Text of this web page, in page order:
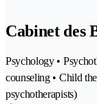
Cabinet des
Psychology •
counseling • Child
psychotherapists)